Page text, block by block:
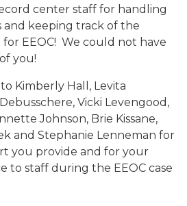
center staff for handling
and keeping track of the
EEOC! We could not have
you!
Kimberly Hall, Levita
Vicki Levengood,
Johnson, Brie Kissane,
and Stephanie Lenneman for
you provide and for your
to staff during the EEOC case